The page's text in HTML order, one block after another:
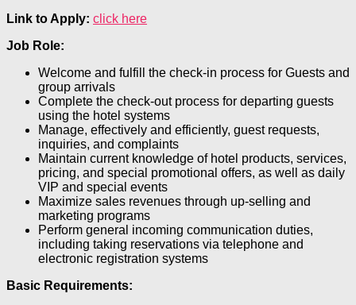
Link to Apply: click here
Job Role:
Welcome and fulfill the check-in process for Guests and
group arrivals
Complete the check-out process for departing guests
using the hotel systems
Manage, effectively and efficiently, guest requests,
inquiries, and complaints
Maintain current knowledge of hotel products, services,
pricing, and special promotional offers, as well as daily
VIP and special events
Maximize sales revenues through up-selling and
marketing programs
Perform general incoming communication duties,
including taking reservations via telephone and
electronic registration systems
Basic Requirements: